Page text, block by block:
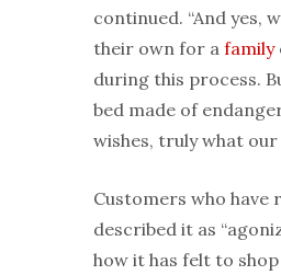
continued. “And yes,
their own for a family
during this process.
bed made of
wishes, truly what
Customers who have
described it as
how it has felt to